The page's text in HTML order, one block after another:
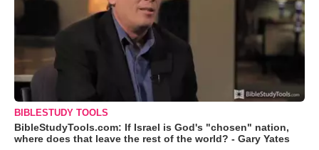
BIBLESTUDY TOOLS
BibleStudyTools.com: If Israel is God's "chosen" nation,
where does that leave the rest of the world? - Gary Yates